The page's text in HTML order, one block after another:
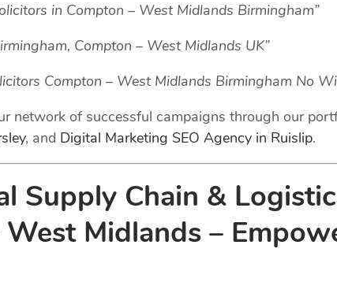
in Compton – West Midlands Birmingham”
Compton – West Midlands UK”
Compton – West Midlands Birmingham No
network of successful campaigns through our
, and Digital Marketing SEO Agency in Ruislip.
Supply Chain &
Midlands –